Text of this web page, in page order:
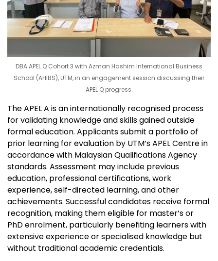
DBA APEL Q Cohort 3 with Azman Hashim International Business
School (AHIBS), UTM, in an engagement session discussing their
APEL Q progress.
The APEL A is an internationally recognised process
for validating knowledge and skills gained outside
formal education. Applicants submit a portfolio of
prior learning for evaluation by UTM’s APEL Centre in
accordance with Malaysian Qualifications Agency
standards. Assessment may include previous
education, professional certifications, work
experience, self-directed learning, and other
achievements. Successful candidates receive formal
recognition, making them eligible for master’s or
PhD enrolment, particularly benefiting learners with
extensive experience or specialised knowledge but
without traditional academic credentials.